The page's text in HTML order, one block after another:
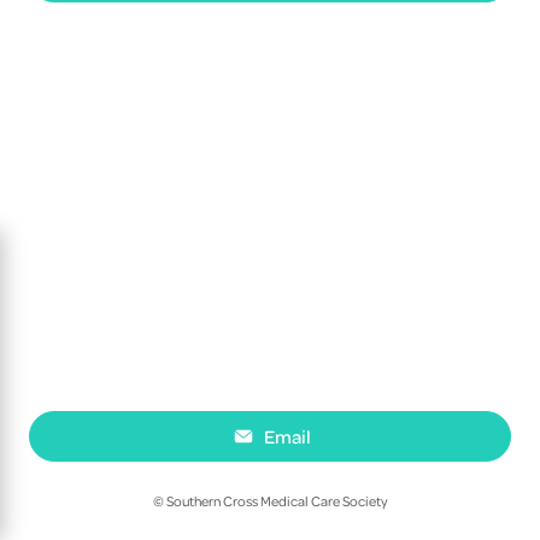
Email
© Southern Cross Medical Care Society